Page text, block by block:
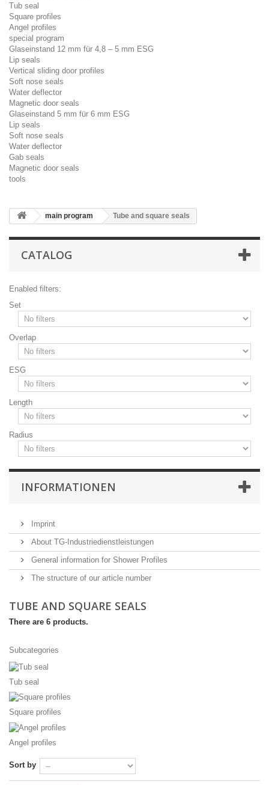
Tub seal
Square profiles
Angel profiles
special program
Glaseinstand 12 mm für 4,8 – 5 mm ESG
Lip seals
Vertical sliding door profiles
Soft nose seals
Water deflector
Magnetic door seals
Glaseinstand 5 mm für 6 mm ESG
Lip seals
Soft nose seals
Water deflector
Gab seals
Magnetic door seals
tools
main program Tube and square seals
CATALOG
Enabled filters:
Set
Overlap
ESG
Length
Radius
INFORMATIONEN
Imprint
About TG-Industriedienstleistungen
General information for Shower Profiles
The structure of our article number
TUBE AND SQUARE SEALS
There are 6 products.
Subcategories
Tub seal
Square profiles
Angel profiles
Sort by